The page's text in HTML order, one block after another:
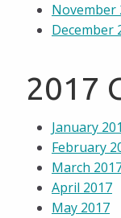
November
December
2017
January
February
March
April 2017
May 2017